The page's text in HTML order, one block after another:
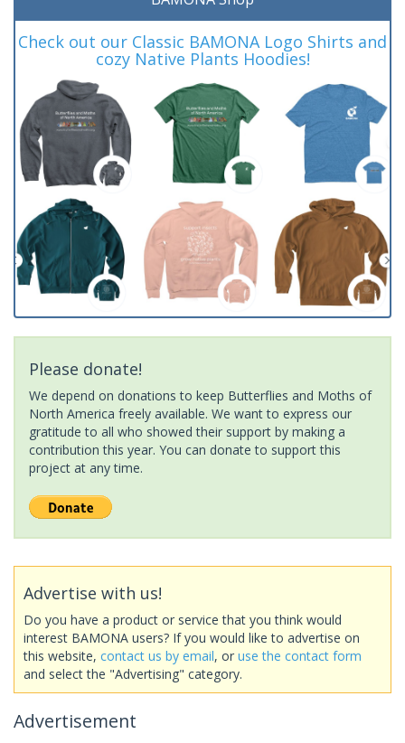
Check out our Classic BAMONA Logo Shirts and
cozy Native Plants Hoodies!
Please donate!
We depend on donations to keep Butterflies and Moths of
North America freely available. We want to express our
gratitude to all who showed their support by making a
contribution this year. You can donate to support this
project at any time.
Advertise with us!
Do you have a product or service that you think would
interest BAMONA users? If you would like to advertise on
this website, contact us by email, or use the contact form
and select the "Advertising" category.
Advertisement